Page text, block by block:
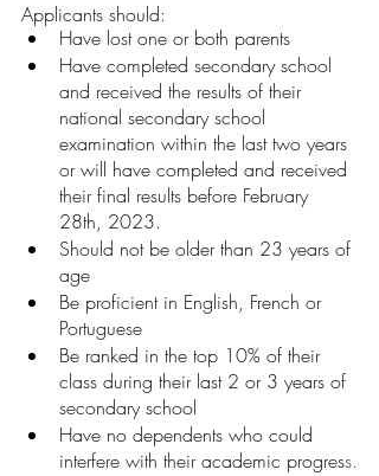
Applicants should:
Have lost one or both parents
Have completed secondary school
and received the results of their
national secondary school
examination within the last two years
or will have completed and received
their final results before February
28th, 2023.
Should not be older than 23 years of
age
Be proficient in English, French or
Portuguese
Be ranked in the top 10% of their
class during their last 2 or 3 years of
secondary school
Have no dependents who could
interfere with their academic progress.